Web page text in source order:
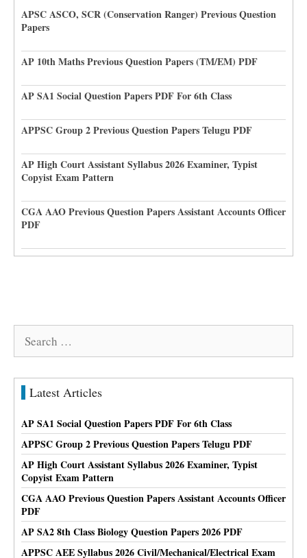
APSC ASCO, SCR (Conservation Ranger) Previous Question
Papers
AP 10th Maths Previous Question Papers (TM/EM) PDF
AP SA1 Social Question Papers PDF For 6th Class
APPSC Group 2 Previous Question Papers Telugu PDF
AP High Court Assistant Syllabus 2026 Examiner, Typist
Copyist Exam Pattern
CGA AAO Previous Question Papers Assistant Accounts Officer
PDF
Search
Latest Articles
AP SA1 Social Question Papers PDF For 6th Class
APPSC Group 2 Previous Question Papers Telugu PDF
AP High Court Assistant Syllabus 2026 Examiner, Typist
Copyist Exam Pattern
CGA AAO Previous Question Papers Assistant Accounts Officer
PDF
AP SA2 8th Class Biology Question Papers 2026 PDF
APPSC AEE Syllabus 2026 Civil/Mechanical/Electrical Exam